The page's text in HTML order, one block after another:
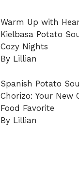
Warm Up with
Kielbasa Potato
Cozy Nights
By Lillian
Spanish Potato
Chorizo: Your New
Food Favorite
By Lillian